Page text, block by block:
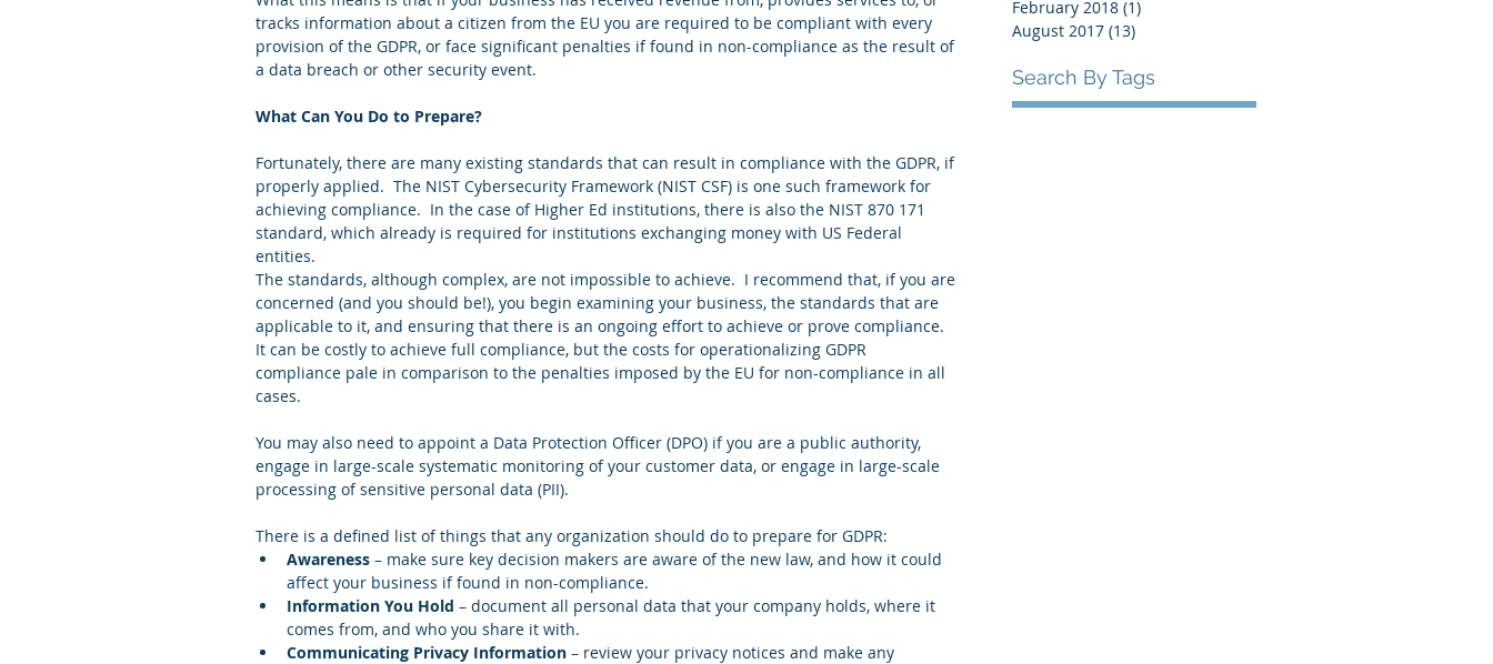
tracks information about a citizen from the EU you are required to be compliant with every
provision of the GDPR, or face significant penalties if found in non-compliance as the result of
a data breach or other security event.
What Can You Do to Prepare?
Fortunately, there are many existing standards that can result in compliance with the GDPR, if
properly applied.  The NIST Cybersecurity Framework (NIST CSF) is one such framework for
achieving compliance.  In the case of Higher Ed institutions, there is also the NIST 870 171
standard, which already is required for institutions exchanging money with US Federal
entities.
The standards, although complex, are not impossible to achieve.  I recommend that, if you are
concerned (and you should be!), you begin examining your business, the standards that are
applicable to it, and ensuring that there is an ongoing effort to achieve or prove compliance.
It can be costly to achieve full compliance, but the costs for operationalizing GDPR
compliance pale in comparison to the penalties imposed by the EU for non-compliance in all
cases.
You may also need to appoint a Data Protection Officer (DPO) if you are a public authority,
engage in large-scale systematic monitoring of your customer data, or engage in large-scale
processing of sensitive personal data (PII).
There is a defined list of things that any organization should do to prepare for GDPR:
Awareness – make sure key decision makers are aware of the new law, and how it could
affect your business if found in non-compliance.
Information You Hold – document all personal data that your company holds, where it
comes from, and who you share it with.
Communicating Privacy Information – review your privacy notices and make any
February 2018 (1)
August 2017 (13)
Search By Tags